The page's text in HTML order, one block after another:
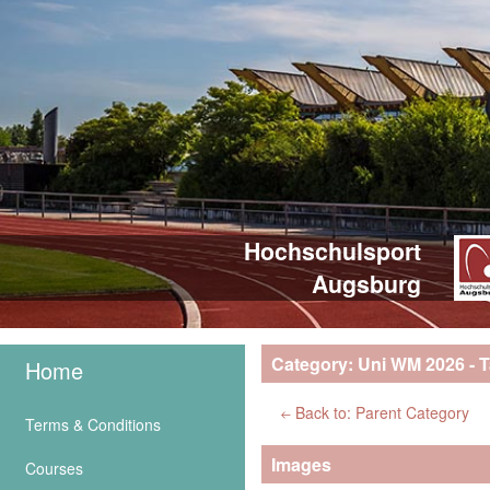
Hochschulsport
Augsburg
Home
Terms & Conditions
Courses
Category: Uni WM 2026 -
Back to: Parent Category
Images